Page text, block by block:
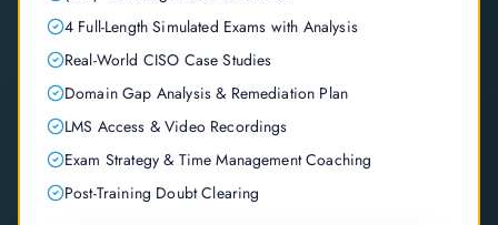
4 Full-Length Simulated Exams with Analysis
Real-World CISO Case Studies
Domain Gap Analysis & Remediation Plan
LMS Access & Video Recordings
Exam Strategy & Time Management Coaching
Post-Training Doubt Clearing